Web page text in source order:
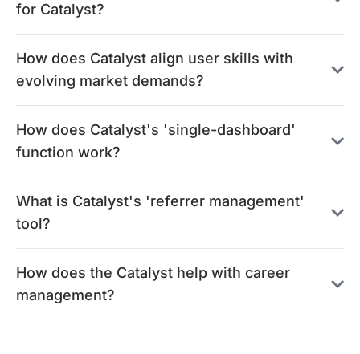
for Catalyst?
How does Catalyst align user skills with
evolving market demands?
How does Catalyst's 'single-dashboard'
function work?
What is Catalyst's 'referrer management'
tool?
How does the Catalyst help with career
management?